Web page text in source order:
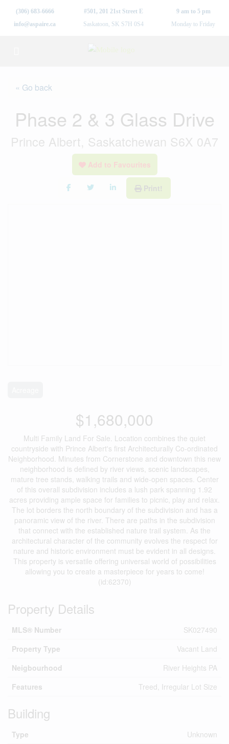
(306) 683-6666
info@aspaire.ca
#501, 201 21st Street E
Saskatoon, SK S7H 0S4
9 am to 5 pm
Monday to Friday
« Go back
Phase 2 & 3 Glass Drive
Prince Albert, Saskatchewan S6X 0A7
Add to Favourites
Print!
$1,680,000
Multi Family Land For Sale. Location combines the quiet
countryside with Prince Albert's first Architecturally Co-ordinated
Neighborhood. Minutes from Cornerstone and downtown this new
neighborhood is defined by river views, scenic landscapes,
mature tree stands, walking trails and wide-open spaces. Center
of this overall subdivision includes a lush park spanning 1.92
acres providing ample space for families to picnic, play and relax.
The lot borders the north boundary of the subdivision and has a
panoramic view of the river. There are paths in the subdivision
that connect with the established nature trail system. As the
architectural character of the community evolves the respect for
nature and historic environment must be evident in all designs.
This property is versatile offering universal world of possibilities
allowing you to create a masterpiece for years to come!
(id:62370)
Property Details
MLS® Number
SK027490
Property Type
Vacant Land
Neigbourhood
River Heights PA
Features
Treed, Irregular Lot Size
Building
Type Unknown